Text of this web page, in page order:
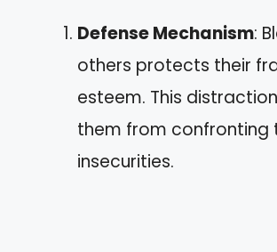
Defense Mechanism:
others protects their
esteem. This
them from confronting
insecurities.